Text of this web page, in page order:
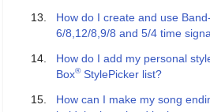
How do I create and use
6/8,12/8,9/8 and 5/4 time
How do I add my personal
Box®StylePicker list?
How can I make my song